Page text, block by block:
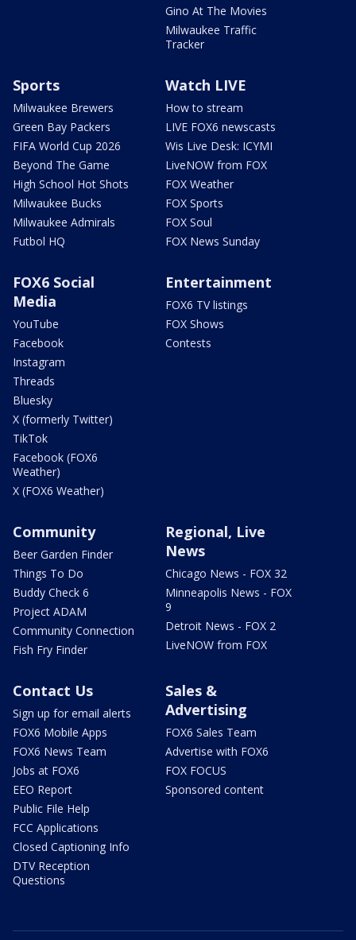
Gino At The Movies
Milwaukee Traffic
Tracker
Sports
Milwaukee Brewers
Green Bay Packers
FIFA World Cup 2026
Beyond The Game
High School Hot Shots
Milwaukee Bucks
Milwaukee Admirals
Futbol HQ
Watch LIVE
How to stream
LIVE FOX6 newscasts
Wis Live Desk: ICYMI
LiveNOW from FOX
FOX Weather
FOX Sports
FOX Soul
FOX News Sunday
FOX6 Social
Media
YouTube
Facebook
Instagram
Threads
Bluesky
X (formerly Twitter)
TikTok
Facebook (FOX6
Weather)
X (FOX6 Weather)
Entertainment
FOX6 TV listings
FOX Shows
Contests
Community
Beer Garden Finder
Things To Do
Buddy Check 6
Project ADAM
Community Connection
Fish Fry Finder
Regional, Live
News
Chicago News - FOX 32
Minneapolis News - FOX
9
Detroit News - FOX 2
LiveNOW from FOX
Contact Us
Sign up for email alerts
FOX6 Mobile Apps
FOX6 News Team
Jobs at FOX6
EEO Report
Public File Help
FCC Applications
Closed Captioning Info
DTV Reception
Questions
Sales &
Advertising
FOX6 Sales Team
Advertise with FOX6
FOX FOCUS
Sponsored content